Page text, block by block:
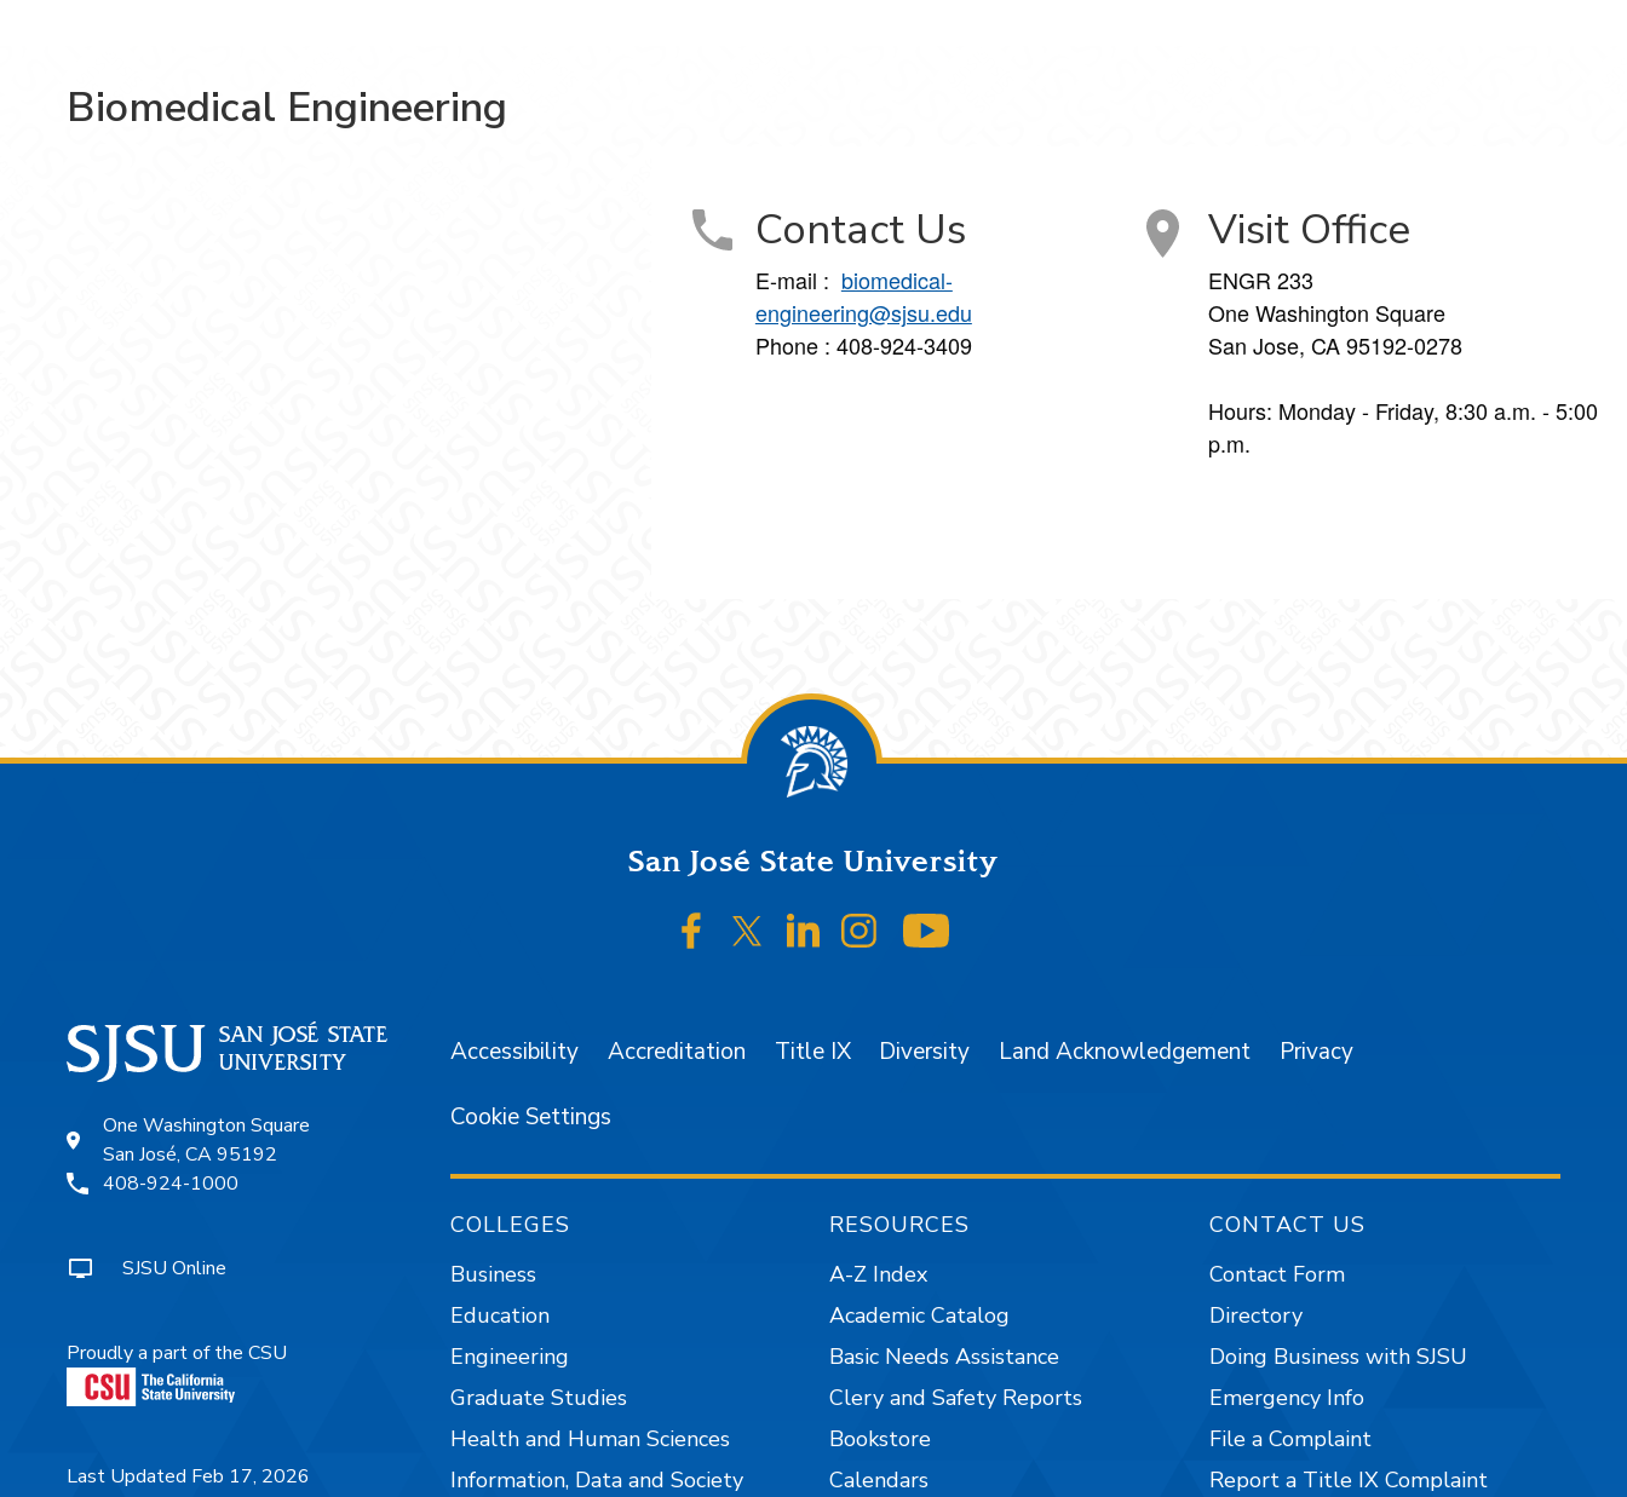
Biomedical Engineering
Contact Us
E-mail : biomedical-
engineering@sjsu.edu
Phone : 408-924-3409
Visit Office
ENGR 233
One Washington Square
San Jose, CA 95192-0278
Hours: Monday - Friday, 8:30 a.m. - 5:00
p.m.
San José State University
SJSU on Facebook
SJSU on Twitter/X
SJSU on LinkedIn
SJSU on Instagram
One Washington Square
San José, CA 95192
408-924-1000
SJSU Online
Proudly a part of the CSU
Last Updated Feb 17, 2026
Accessibility Accreditation Title IX Diversity Land Acknowledgement Privacy
Cookie Settings
COLLEGES
Business
Education
Engineering
Graduate Studies
Health and Human Sciences
Information, Data and Society
RESOURCES
A-Z Index
Academic Catalog
Basic Needs Assistance
Clery and Safety Reports
Bookstore
Calendars
CONTACT US
Contact Form
Directory
Doing Business with SJSU
Emergency Info
File a Complaint
Report a Title IX Complaint